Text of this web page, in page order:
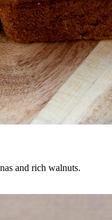
and rich walnuts.